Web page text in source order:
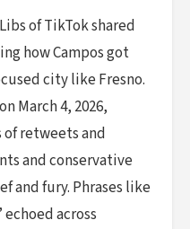
of TikTok shared
how Campos got
city like Fresno.
March 4, 2026,
retweets and
and conservative
and fury. Phrases like
across